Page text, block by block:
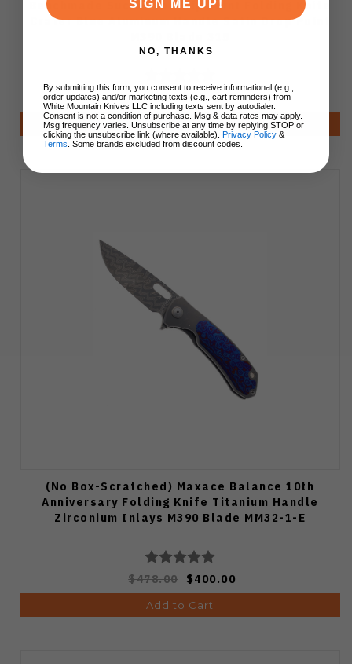
Benchmade Successor Slip Joint Folding Knife
Crater Blue Aluminum Handle Satin Drop Point
$250.00
Add to Cart
(No Box-Scratched) Maxace Balance 10th
Anniversary Folding Knife Titanium Handle
Zirconium Inlays M390 Blade MM32-1-E
$478.00 $400.00
Add to Cart
SIGN ME UP!
NO, THANKS
By submitting this form, you consent to receive informational (e.g.,
order updates) and/or marketing texts (e.g., cart reminders) from
White Mountain Knives LLC including texts sent by autodialer.
Consent is not a condition of purchase. Msg & data rates may apply.
Msg frequency varies. Unsubscribe at any time by replying STOP or
clicking the unsubscribe link (where available). Privacy Policy &
Terms . Some brands excluded from discount codes.